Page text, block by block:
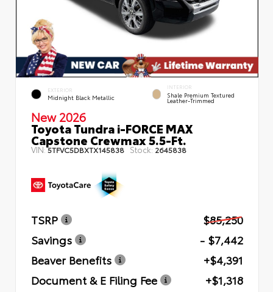
EXTERIOR
Midnight Black Metallic
INTERIOR
Shale Premium Textured
Leather-Trimmed
New 2026
Toyota Tundra i-FORCE MAX
Capstone Crewmax 5.5-Ft.
VIN:5TFVC5DBXTX145838 Stock: 2645838
TSRP
$85,250
Savings
- $7,442
Beaver Benefits
+$4,391
Document & E Filing Fee
+$1,318